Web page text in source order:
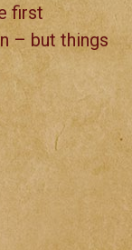
first
– but things